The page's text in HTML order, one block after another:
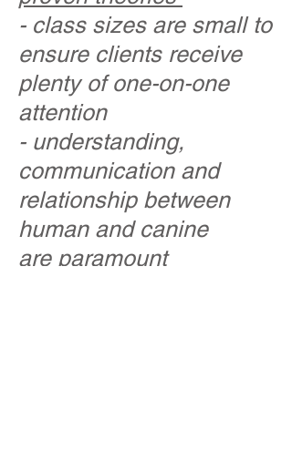
- class sizes are small to
ensure clients receive
plenty of one-on-one
attention
- understanding,
communication and
relationship between
human and canine
are paramount